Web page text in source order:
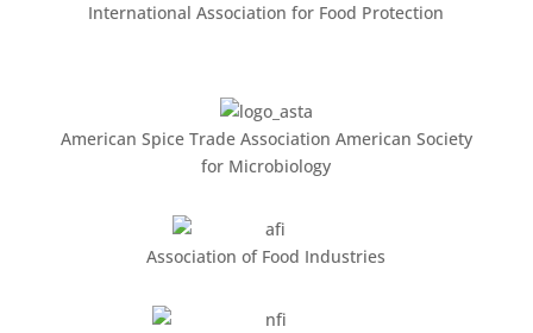
International Association for Food Protection
American Spice Trade Association American Society
for Microbiology
Association of Food Industries